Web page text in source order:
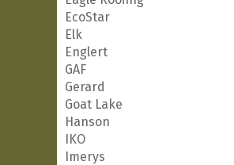
EcoStar
Elk
Englert
GAF
Gerard
Goat Lake
Hanson
IKO
Imerys